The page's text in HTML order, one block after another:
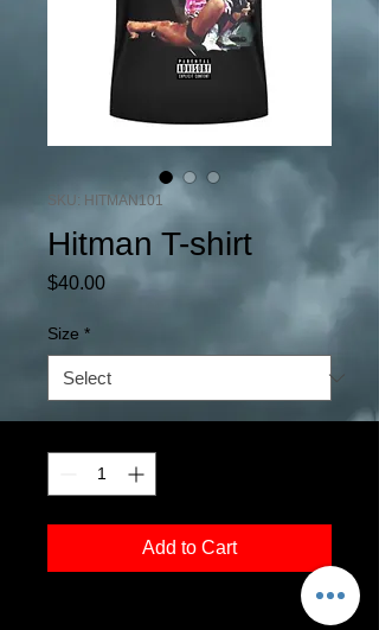
SKU: HITMAN101
Hitman T-shirt
$40.00Price
Size *
Add to Cart
Original artwork of Wrestlemania 13, the